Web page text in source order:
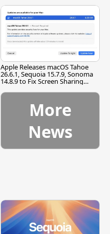
Apple Releases macOS Tahoe
26.6.1, Sequoia 15.7.9, Sonoma
14.8.9 to Fix Screen Sharing
More
News